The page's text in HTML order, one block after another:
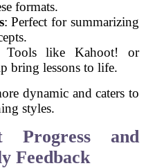
formats.
: Perfect for summarizing
like Kahoot! or
bring lessons to life.
dynamic and caters to
styles.
Progress and
Feedback